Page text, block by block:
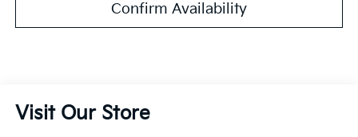
Confirm Availability
Visit Our Store